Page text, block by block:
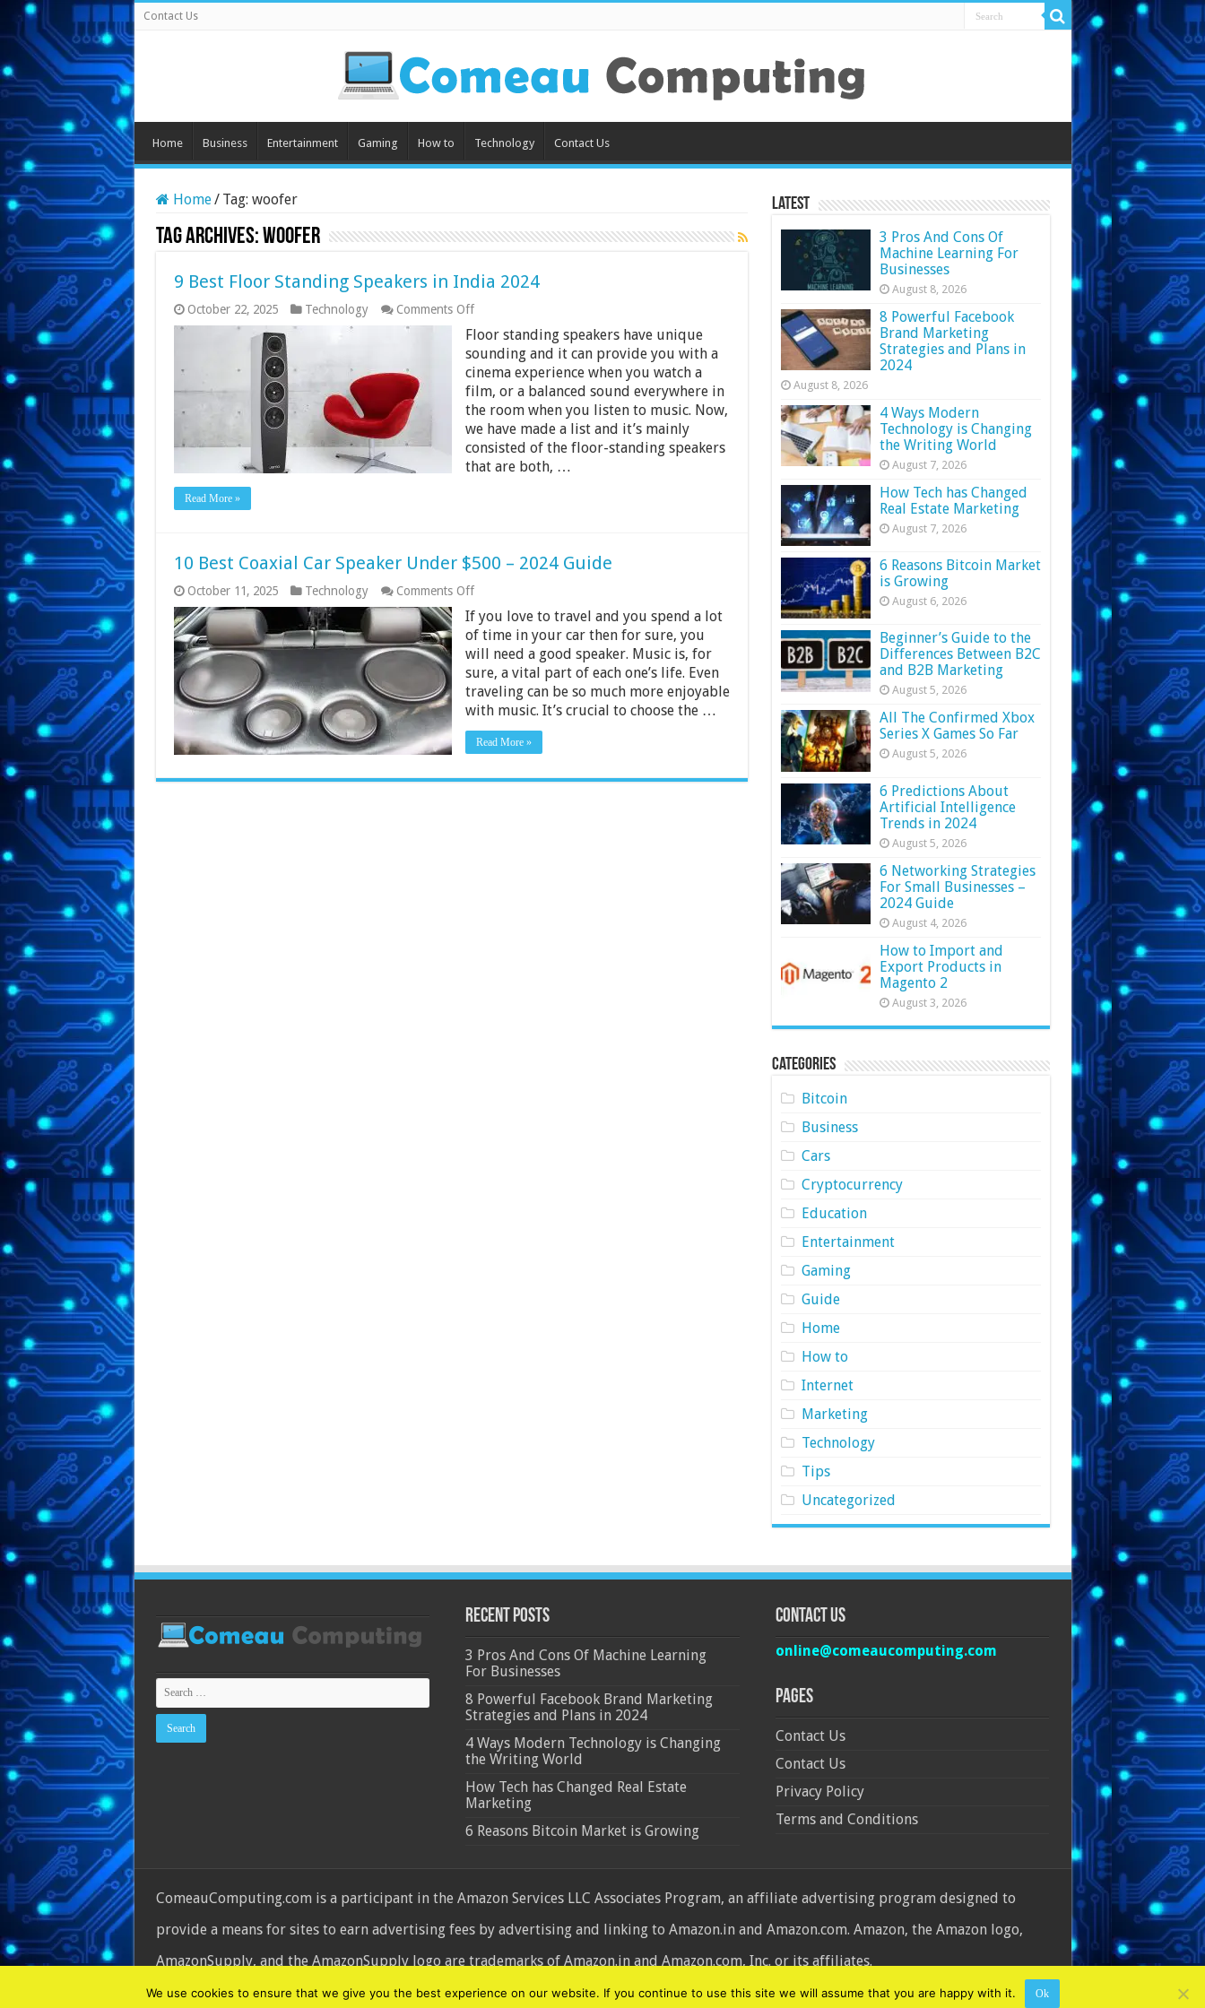
Contact Us
Home Business Entertainment Gaming How to Technology Contact Us
Home/ Tag: woofer
Tag Archives:woofer
9 Best Floor Standing Speakers in India 2024
October 22, 2025 Technology Comments Offon
Best
Floor
Standing
Speakers
in
India
2024
Floor standing speakers have unique
sounding and it can provide you with a
cinema experience when you watch a
film, or a balanced sound everywhere in
the room when you listen to music. Now,
we have made a list and it’s mainly
consisted of the floor-standing speakers
that are both, …
Read More »
10 Best Coaxial Car Speaker Under $500 – 2024 Guide
October 11, 2025 Technology Comments Offon
Best
Coaxial
Car
Speaker
Under
$500
–
2024
Guide
If you love to travel and you spend a lot
of time in your car then for sure, you
will need a good speaker. Music is, for
sure, a vital part of each one’s life. Even
traveling can be so much more enjoyable
with music. It’s crucial to choose the …
Read More »
Latest
3 Pros And Cons Of
Machine Learning For
Businesses
August 8, 2026
8 Powerful Facebook
Brand Marketing
Strategies and Plans in
2024
August 8, 2026
4 Ways Modern
Technology is Changing
the Writing World
August 7, 2026
How Tech has Changed
Real Estate Marketing
August 7, 2026
6 Reasons Bitcoin Market
is Growing
August 6, 2026
Beginner’s Guide to the
Differences Between B2C
and B2B Marketing
August 5, 2026
All The Confirmed Xbox
Series X Games So Far
August 5, 2026
6 Predictions About
Artificial Intelligence
Trends in 2024
August 5, 2026
6 Networking Strategies
For Small Businesses –
2024 Guide
August 4, 2026
How to Import and
Export Products in
Magento 2
August 3, 2026
Categories
Bitcoin
Business
Cars
Cryptocurrency
Education
Entertainment
Gaming
Guide
Home
How to
Internet
Marketing
Technology
Tips
Uncategorized
Recent Posts
3 Pros And Cons Of Machine Learning
For Businesses
8 Powerful Facebook Brand Marketing
Strategies and Plans in 2024
4 Ways Modern Technology is Changing
the Writing World
How Tech has Changed Real Estate
Marketing
6 Reasons Bitcoin Market is Growing
Contact Us
online@comeaucomputing.com
Pages
Contact Us
Contact Us
Privacy Policy
Terms and Conditions
ComeauComputing.com is a participant in the Amazon Services LLC Associates Program, an affiliate advertising program designed to
provide a means for sites to earn advertising fees by advertising and linking to Amazon.in and Amazon.com. Amazon, the Amazon logo,
AmazonSupply, and the AmazonSupply logo are trademarks of Amazon.in and Amazon.com, Inc. or its affiliates.
© Copyright 2026, All Rights Reserved
We use cookies to ensure that we give you the best experience on our website. If you continue to use this site we will assume that you are happy with it. Ok